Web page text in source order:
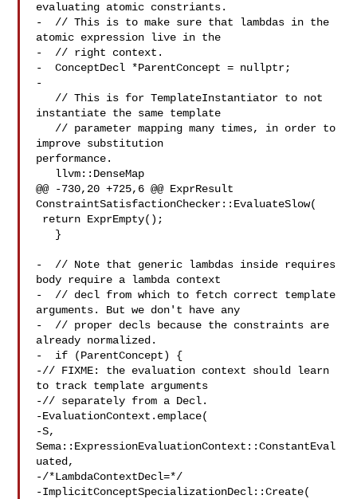
evaluating atomic constriants.
-  // This is to make sure that lambdas in the
atomic expression live in the
-  // right context.
-  ConceptDecl *ParentConcept = nullptr;
-
instantiate the same template
improve substitution
performance.
@@ -730,20 +725,6 @@ ExprResult
ConstraintSatisfactionChecker::EvaluateSlow(
-  // Note that generic lambdas inside requires
body require a lambda context
-  // decl from which to fetch correct template
arguments. But we don't have any
-  // proper decls because the constraints are
already normalized.
-  if (ParentConcept) {
-// FIXME: the evaluation context should learn
to track template arguments
-// separately from a Decl.
-EvaluationContext.emplace(
-S,
Sema::ExpressionEvaluationContext::ConstantEval
uated,
-/*LambdaContextDecl=*/
-ImplicitConceptSpecializationDecl::Create(